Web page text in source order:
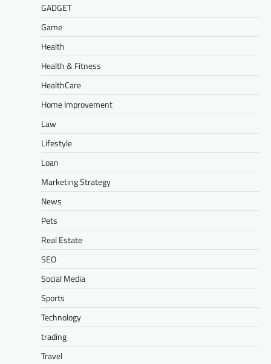
GADGET
Game
Health
Health & Fitness
HealthCare
Home Improvement
Law
Lifestyle
Loan
Marketing Strategy
News
Pets
Real Estate
SEO
Social Media
Sports
Technology
trading
Travel